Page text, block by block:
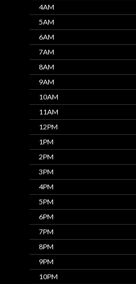
4AM
5AM
6AM
7AM
8AM
9AM
10AM
11AM
12PM
1PM
2PM
3PM
4PM
5PM
6PM
7PM
8PM
9PM
10PM